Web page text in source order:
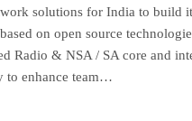
solutions for India to build
on open source
Radio & NSA / SA core and
to enhance team…